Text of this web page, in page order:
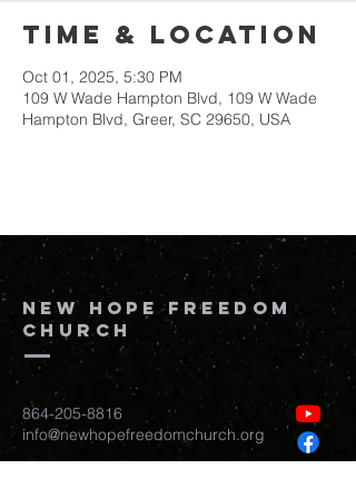
Time & Location
Oct 01, 2025, 5:30 PM
109 W Wade Hampton Blvd, 109 W Wade
Hampton Blvd, Greer, SC 29650, USA
New Hope Freedom
Church
864-205-8816
info@newhopefreedomchurch.org